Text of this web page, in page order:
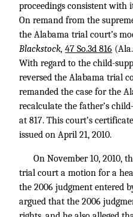
proceedings consistent with
On remand from the
the Alabama trial court’s
Blackstock, 47 So.3d 816
With regard to the child-
reversed the Alabama trial
remanded the case for the
recalculate the father’s
at 817. This court’s
issued on April 21, 2010.
On November 10, 2010,
trial court a motion for a
the 2006 judgment entered
argued that the 2006